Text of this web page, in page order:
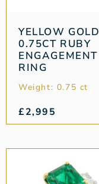
YELLOW GOLD
0.75CT RUBY
ENGAGEMENT
RING
Weight: 0.75 ct
£2,995